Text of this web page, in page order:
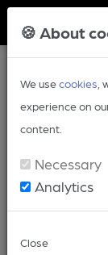
🍪 About
We usecookies ,
experience on
content.
Necessary
Analytics
Close
2024